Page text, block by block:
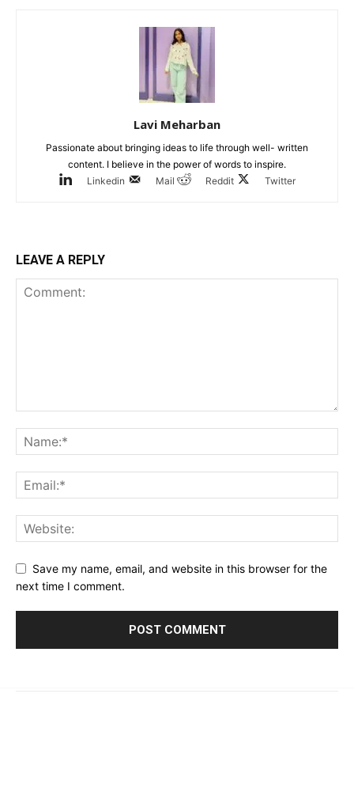
Lavi Meharban
Passionate about bringing ideas to life through well- written
content. I believe in the power of words to inspire.
Linkedin
Mail Reddit Twitter
LEAVE A REPLY
Save my name, email, and website in this browser for the
next time I comment.